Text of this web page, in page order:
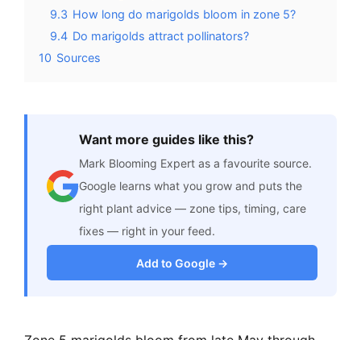
9.3 How long do marigolds bloom in zone 5?
9.4 Do marigolds attract pollinators?
10 Sources
Want more guides like this?
Mark Blooming Expert as a favourite source.
Google learns what you grow and puts the
right plant advice — zone tips, timing, care
fixes — right in your feed.
Add to Google →